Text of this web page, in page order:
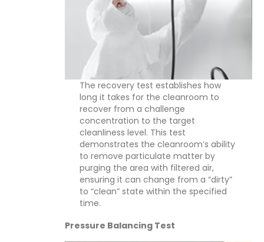
The recovery test establishes how
long it takes for the cleanroom to
recover from a challenge
concentration to the target
cleanliness level. This test
demonstrates the cleanroom’s ability
to remove particulate matter by
purging the area with filtered air,
ensuring it can change from a “dirty”
to “clean” state within the specified
time.
Pressure Balancing Test